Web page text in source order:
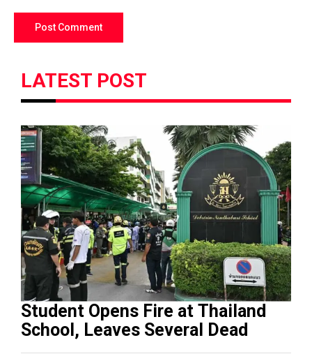
LATEST POST
Student Opens Fire at Thailand
School, Leaves Several Dead